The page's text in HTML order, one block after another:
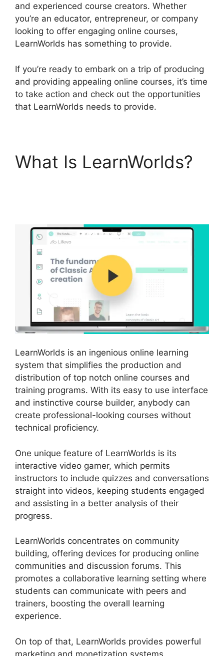
and experienced course creators. Whether
you’re an educator, entrepreneur, or company
looking to offer engaging online courses,
LearnWorlds has something to provide.
If you’re ready to embark on a trip of producing
and providing appealing online courses, it’s time
to take action and check out the opportunities
that LearnWorlds needs to provide.
What Is LearnWorlds?
LearnWorlds is an ingenious online learning
system that simplifies the production and
distribution of top notch online courses and
training programs. With its easy to use interface
and instinctive course builder, anybody can
create professional-looking courses without
technical proficiency.
One unique feature of LearnWorlds is its
interactive video gamer, which permits
instructors to include quizzes and conversations
straight into videos, keeping students engaged
and assisting in a better analysis of their
progress.
LearnWorlds concentrates on community
building, offering devices for producing online
communities and discussion forums. This
promotes a collaborative learning setting where
students can communicate with peers and
trainers, boosting the overall learning
experience.
On top of that, LearnWorlds provides powerful
marketing and monetization systems.